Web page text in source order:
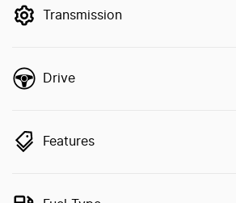
Transmission
Drive
Features